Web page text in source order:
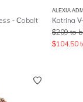
- Cobalt
ALEXIA
Katrina
$209 to
$104.50